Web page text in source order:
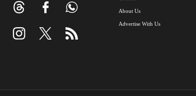
About Us
Advertise With Us